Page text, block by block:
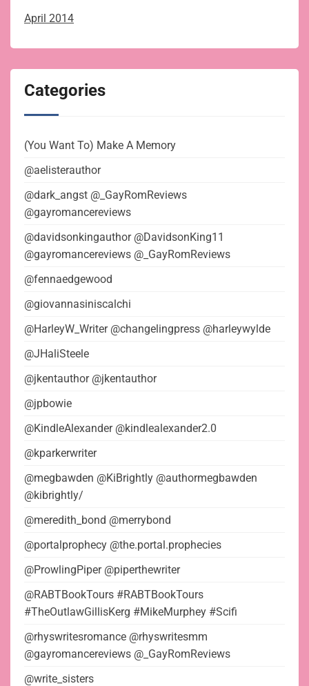
April 2014
Categories
(You Want To) Make A Memory
@aelisterauthor
@dark_angst @_GayRomReviews
@gayromancereviews
@davidsonkingauthor @DavidsonKing11
@gayromancereviews @_GayRomReviews
@fennaedgewood
@giovannasiniscalchi
@HarleyW_Writer @changelingpress @harleywylde
@JHaliSteele
@jkentauthor @jkentauthor
@jpbowie
@KindleAlexander @kindlealexander2.0
@kparkerwriter
@megbawden @KiBrightly @authormegbawden
@kibrightly/
@meredith_bond @merrybond
@portalprophecy @the.portal.prophecies
@ProwlingPiper @piperthewriter
@RABTBookTours #RABTBookTours
#TheOutlawGillisKerg #MikeMurphey #Scifi
@rhyswritesromance @rhyswritesmm
@gayromancereviews @_GayRomReviews
@write_sisters